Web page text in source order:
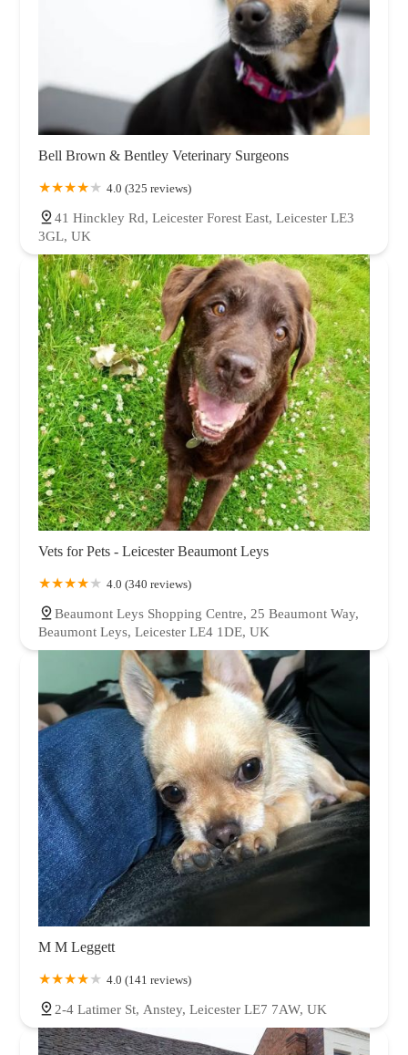
Bell Brown & Bentley Veterinary Surgeons
4.0 (325 reviews)
41 Hinckley Rd, Leicester Forest East, Leicester LE3
3GL, UK
Vets for Pets - Leicester Beaumont Leys
4.0 (340 reviews)
Beaumont Leys Shopping Centre, 25 Beaumont Way,
Beaumont Leys, Leicester LE4 1DE, UK
M M Leggett
4.0 (141 reviews)
2-4 Latimer St, Anstey, Leicester LE7 7AW, UK